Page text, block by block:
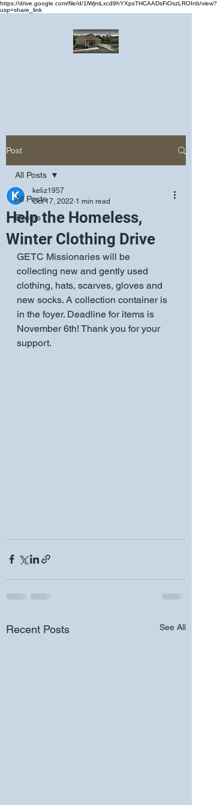
https://drive.google.com/file/d/1lWjmLxcd9hYXpsTHCAADsFiOszLROInb/view?
usp=share_link
Post
All Posts
Events
All Posts
Help the Homeless,
Winter Clothing Drive
keliz1957
Oct 17, 2022 1 min read
GETC Missionaries will be
collecting new and gently used
clothing, hats, scarves, gloves and
new socks. A collection container is
in the foyer. Deadline for items is
November 6th! Thank you for your
support.
Recent Posts See All